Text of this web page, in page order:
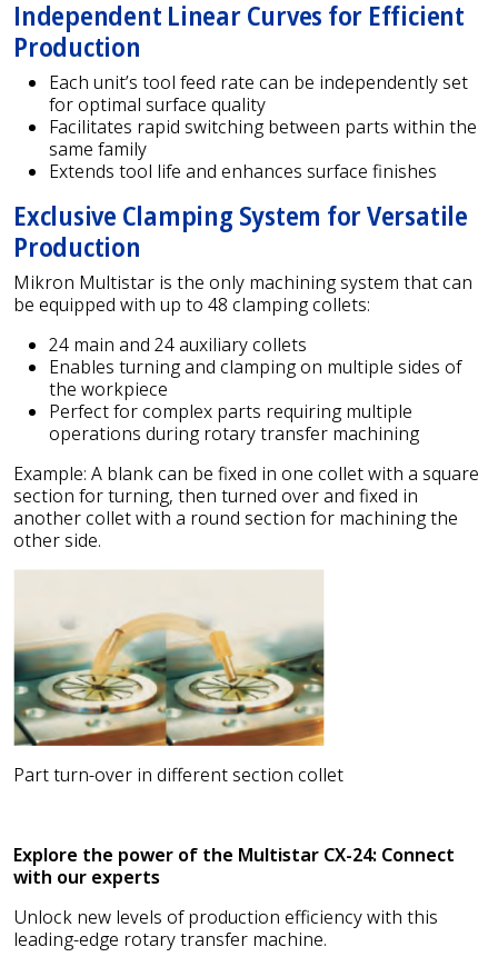
Independent Linear Curves for Efficient
Production
Each unit’s tool feed rate can be independently set
for optimal surface quality
Facilitates rapid switching between parts within the
same family
Extends tool life and enhances surface finishes
Exclusive Clamping System for Versatile
Production
Mikron Multistar is the only machining system that can
be equipped with up to 48 clamping collets:
24 main and 24 auxiliary collets
Enables turning and clamping on multiple sides of
the workpiece
Perfect for complex parts requiring multiple
operations during rotary transfer machining
Example: A blank can be fixed in one collet with a square
section for turning, then turned over and fixed in
another collet with a round section for machining the
other side.
Part turn-over in different section collet
Explore the power of the Multistar CX-24: Connect
with our experts
Unlock new levels of production efficiency with this
leading-edge rotary transfer machine.